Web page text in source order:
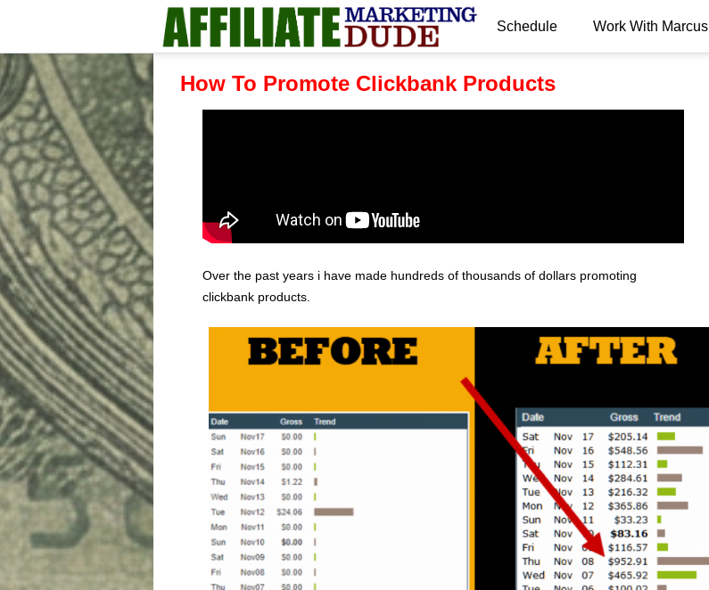
Schedule Work With Marcus
How To Promote Clickbank Products
Over the past years i have made hundreds of thousands of dollars promoting
clickbank products.